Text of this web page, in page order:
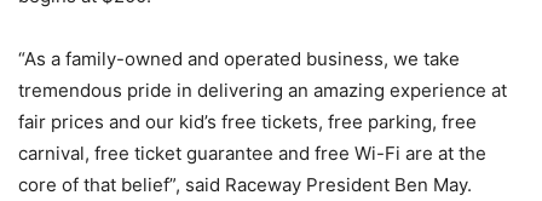
“As a family-owned and operated business, we take
tremendous pride in delivering an amazing experience at
fair prices and our kid’s free tickets, free parking, free
carnival, free ticket guarantee and free Wi-Fi are at the
core of that belief”, said Raceway President Ben May.